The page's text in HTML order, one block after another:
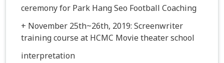
ceremony for Park Hang Seo Football Coaching
+ November 25th~26th, 2019: Screenwriter
training course at HCMC Movie theater school
interpretation